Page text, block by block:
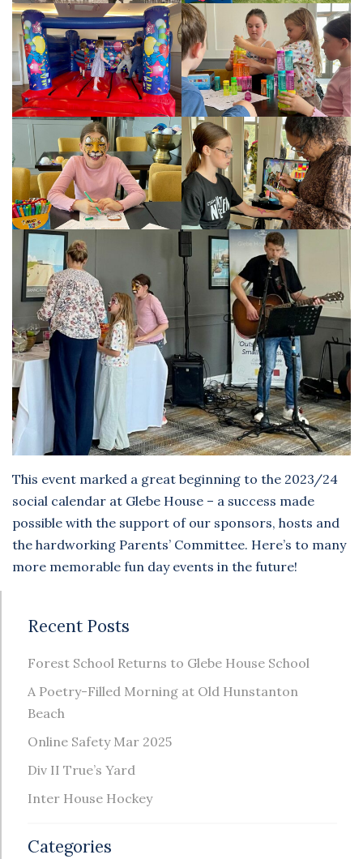
This event marked a great beginning to the 2023/24
social calendar at Glebe House – a success made
possible with the support of our sponsors, hosts and
the hardworking Parents’ Committee. Here’s to many
more memorable fun day events in the future!
Recent Posts
Forest School Returns to Glebe House School
A Poetry-Filled Morning at Old Hunstanton
Beach
Online Safety Mar 2025
Div II True’s Yard
Inter House Hockey
Categories